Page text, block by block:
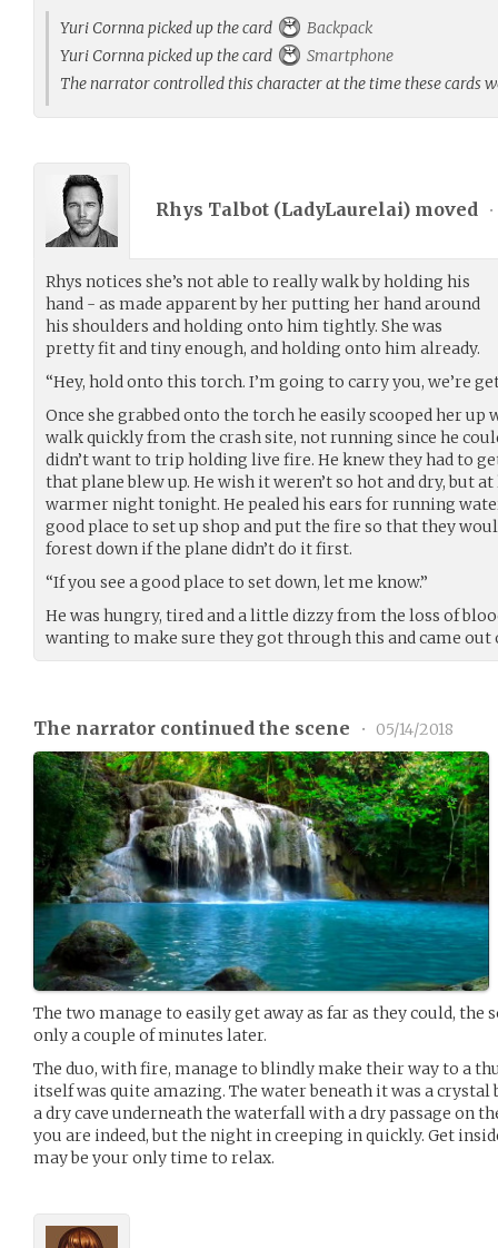
Yuri Cornna picked up the card
Backpack
Yuri Cornna picked up the card
Smartphone
The narrator controlled this character at the time these cards
Rhys Talbot (LadyLaurelai) moved •
Rhys notices she’s not able to really walk by holding his
hand - as made apparent by her putting her hand around
his shoulders and holding onto him tightly. She was
pretty fit and tiny enough, and holding onto him already.
“Hey, hold onto this torch. I’m going to carry you, we’re
Once she grabbed onto the torch he easily scooped her
walk quickly from the crash site, not running since he
didn’t want to trip holding live fire. He knew they had to
that plane blew up. He wish it weren’t so hot and dry, but
warmer night tonight. He pealed his ears for running
good place to set up shop and put the fire so that they
forest down if the plane didn’t do it first.
“If you see a good place to set down, let me know.”
He was hungry, tired and a little dizzy from the loss of
wanting to make sure they got through this and came out
The narrator continued the scene • 05/14/2018
The two manage to easily get away as far as they could, the
only a couple of minutes later.
The duo, with fire, manage to blindly make their way to a
itself was quite amazing. The water beneath it was a crystal
a dry cave underneath the waterfall with a dry passage on
you are indeed, but the night in creeping in quickly. Get
may be your only time to relax.